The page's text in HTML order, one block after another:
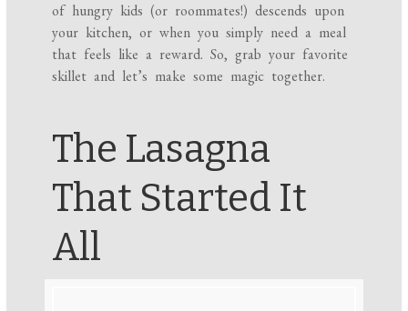
of hungry kids (or roommates!) descends upon
your kitchen, or when you simply need a meal
that feels like a reward. So, grab your favorite
skillet and let’s make some magic together.
The Lasagna
That Started It
All